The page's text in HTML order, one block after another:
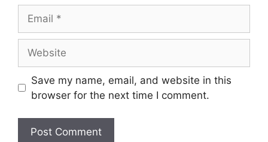
Save my name, email, and website in this
browser for the next time I comment.